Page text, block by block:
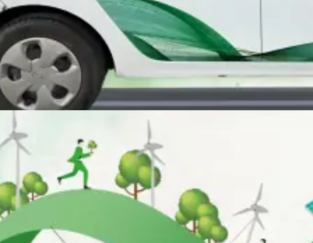
SUSTAINABLE ADVERTISING
Our eco-friendly ads powered by electric solutions connect you with
conscious consumers while making a positive impact.
Learn More
SUSTAINABLE ADVERTISING
Our eco-friendly ads powered by electric solutions connect you with
conscious consumers while making a positive impact.